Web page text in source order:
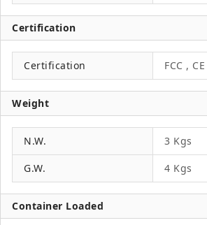
Certification
Certification FCC , CE
Weight
N.W. 3 Kgs
G.W. 4 Kgs
Container Loaded